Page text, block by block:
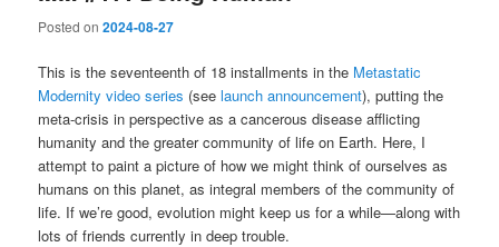
Posted on2024-08-27
This is the seventeenth of 18 installments in the Metastatic
Modernity video series (seelaunch announcement), putting the
meta-crisis in perspective as a cancerous disease afflicting
humanity and the greater community of life on Earth. Here, I
attempt to paint a picture of how we might think of ourselves as
humans on this planet, as integral members of the community of
life. If we’re good, evolution might keep us for a while—along with
lots of friends currently in deep trouble.